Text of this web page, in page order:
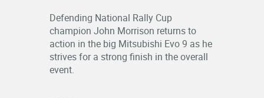
Defending National Rally Cup
champion John Morrison returns to
action in the big Mitsubishi Evo 9 as he
strives for a strong finish in the overall
event.